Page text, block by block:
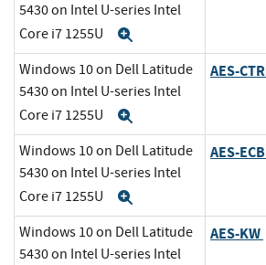
5430 on Intel U-series Intel
Core i7 1255U
Windows 10 on Dell Latitude
5430 on Intel U-series Intel
Core i7 1255U
AES-CTR
Windows 10 on Dell Latitude
5430 on Intel U-series Intel
Core i7 1255U
AES-ECB
Windows 10 on Dell Latitude
5430 on Intel U-series Intel
AES-KW